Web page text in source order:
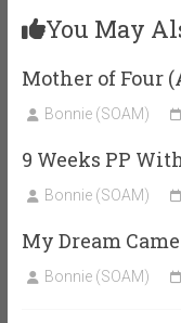
You May
Mother of Four
Bonnie (SOAM)
9 Weeks PP
Bonnie (SOAM)
My Dream
Bonnie (SOAM)